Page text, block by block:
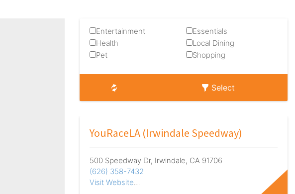
Entertainment
Essentials
Health
Local Dining
Pet
Shopping
Select
YouRaceLA (Irwindale Speedway)
500 Speedway Dr, Irwindale, CA 91706
(626) 358-7432
Visit Website…